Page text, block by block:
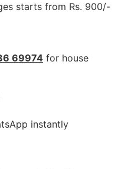
starts from Rs. 900/-
69974 for house
instantly